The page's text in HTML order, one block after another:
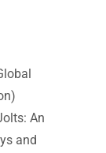
)
An
and